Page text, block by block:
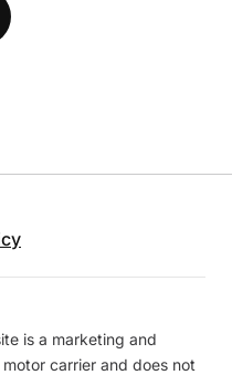
is a marketing and
carrier and does not